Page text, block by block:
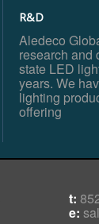
R&D
Aledeco
research and
state LED
years. We
lighting
offering
t:
e: